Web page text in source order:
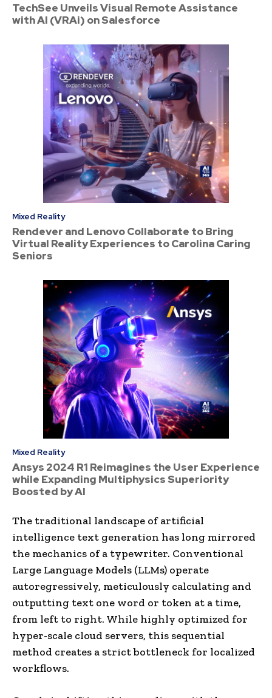
TechSee Unveils Visual Remote Assistance
with AI (VRAi) on Salesforce
Mixed Reality
Rendever and Lenovo Collaborate to Bring
Virtual Reality Experiences to Carolina Caring
Seniors
Mixed Reality
Ansys 2024 R1 Reimagines the User Experience
while Expanding Multiphysics Superiority
Boosted by AI
The traditional landscape of artificial
intelligence text generation has long mirrored
the mechanics of a typewriter. Conventional
Large Language Models (LLMs) operate
autoregressively, meticulously calculating and
outputting text one word or token at a time,
from left to right. While highly optimized for
hyper-scale cloud servers, this sequential
method creates a strict bottleneck for localized
workflows.